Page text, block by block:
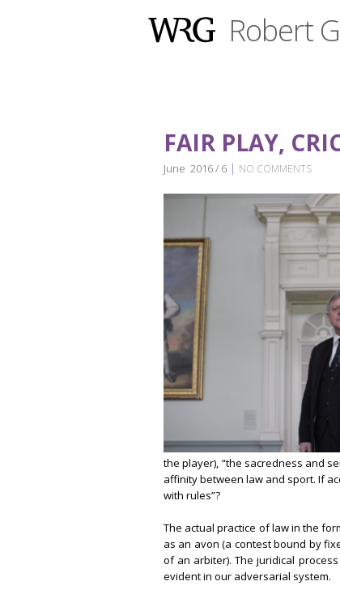
Robert
FAIR PLAY,
June 2016 / 6 | NO COMMENTS
the player), “the sacredness and
affinity between law and sport. If
with rules”?
The actual practice of law in the
as an avon (a contest bound by
of an arbiter). The juridical
evident in our adversarial system.